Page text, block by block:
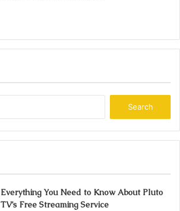
Everything You Need to Know About Pluto
TV’s Free Streaming Service